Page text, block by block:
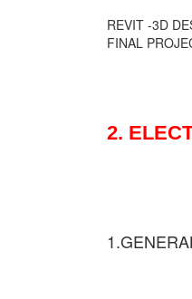
REVIT -3D
FINAL
2.